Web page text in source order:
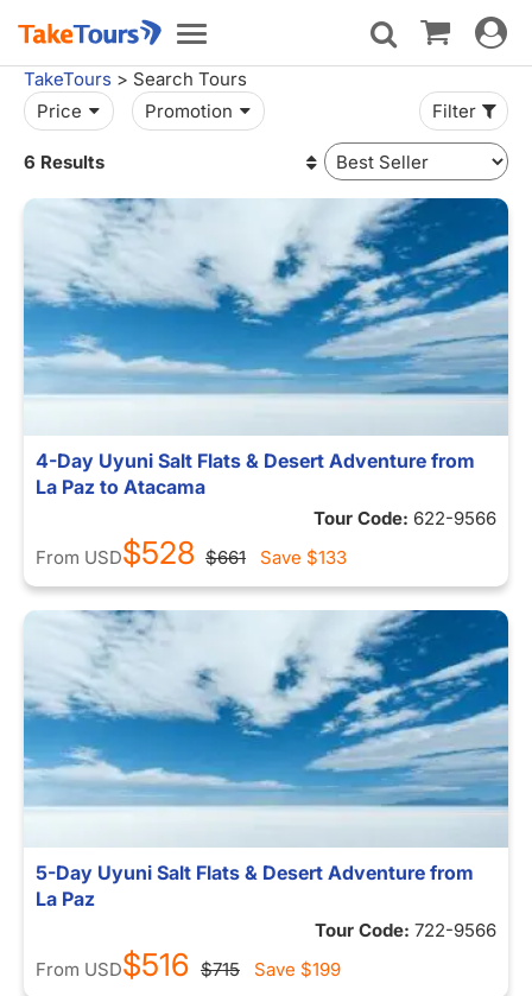
Toggle
navigation
Toggle
TakeTours > Search Tours
Price
Promotion Filter
6 Results
4-Day Uyuni Salt Flats & Desert Adventure from
La Paz to Atacama
Tour Code: 622-9566
From USD$528 $661 Save $133
5-Day Uyuni Salt Flats & Desert Adventure from
La Paz
Tour Code: 722-9566
From USD$516 $715 Save $199